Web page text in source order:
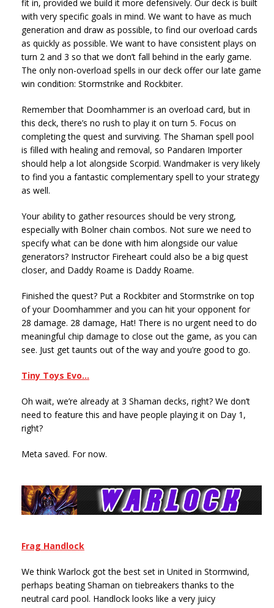
fit in, provided we build it more defensively. Our deck is built
with very specific goals in mind. We want to have as much
generation and draw as possible, to find our overload cards
as quickly as possible. We want to have consistent plays on
turn 2 and 3 so that we don’t fall behind in the early game.
The only non-overload spells in our deck offer our late game
win condition: Stormstrike and Rockbiter.
Remember that Doomhammer is an overload card, but in
this deck, there’s no rush to play it on turn 5. Focus on
completing the quest and surviving. The Shaman spell pool
is filled with healing and removal, so Pandaren Importer
should help a lot alongside Scorpid. Wandmaker is very likely
to find you a fantastic complementary spell to your strategy
as well.
Your ability to gather resources should be very strong,
especially with Bolner chain combos. Not sure we need to
specify what can be done with him alongside our value
generators? Instructor Fireheart could also be a big quest
closer, and Daddy Roame is Daddy Roame.
Finished the quest? Put a Rockbiter and Stormstrike on top
of your Doomhammer and you can hit your opponent for
28 damage. 28 damage, Hat! There is no urgent need to do
meaningful chip damage to close out the game, as you can
see. Just get taunts out of the way and you’re good to go.
Tiny Toys Evo…
Oh wait, we’re already at 3 Shaman decks, right? We don’t
need to feature this and have people playing it on Day 1,
right?
Meta saved. For now.
Frag Handlock
We think Warlock got the best set in United in Stormwind,
perhaps beating Shaman on tiebreakers thanks to the
neutral card pool. Handlock looks like a very juicy